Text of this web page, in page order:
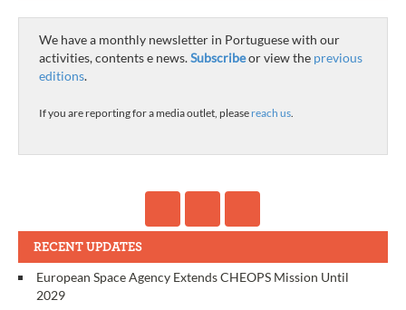
We have a monthly newsletter in Portuguese with our
activities, contents e news.Subscribeor view the previous
editions.
If you are reporting for a media outlet, please reach us.
RECENT UPDATES
European Space Agency Extends CHEOPS Mission Until
2029